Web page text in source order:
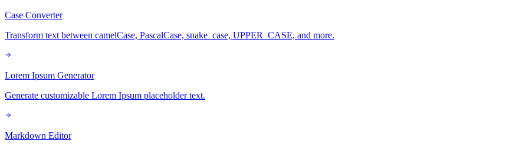
Case Converter
Transform text between camelCase, PascalCase, snake_case, UPPER_CASE, and more.
Lorem Ipsum Generator
Generate customizable Lorem Ipsum placeholder text.
Markdown Editor